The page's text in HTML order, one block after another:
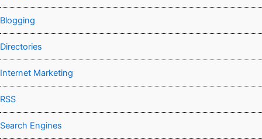
Blogging
Directories
Internet Marketing
RSS
Search Engines